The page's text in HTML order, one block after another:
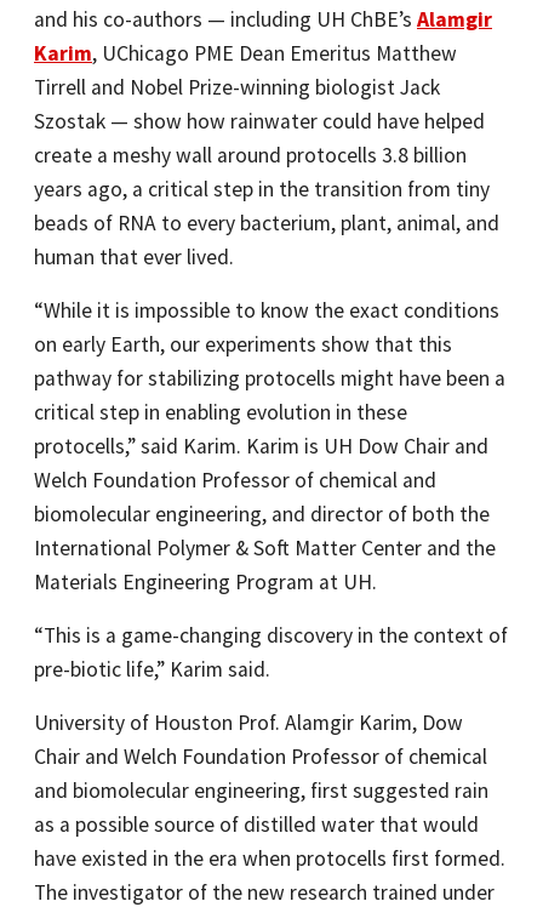
and his co-authors — including UH ChBE’s Alamgir
Karim, UChicago PME Dean Emeritus Matthew
Tirrell and Nobel Prize-winning biologist Jack
Szostak — show how rainwater could have helped
create a meshy wall around protocells 3.8 billion
years ago, a critical step in the transition from tiny
beads of RNA to every bacterium, plant, animal, and
human that ever lived.
“While it is impossible to know the exact conditions
on early Earth, our experiments show that this
pathway for stabilizing protocells might have been a
critical step in enabling evolution in these
protocells,” said Karim. Karim is UH Dow Chair and
Welch Foundation Professor of chemical and
biomolecular engineering, and director of both the
International Polymer & Soft Matter Center and the
Materials Engineering Program at UH.
“This is a game-changing discovery in the context of
pre-biotic life,” Karim said.
University of Houston Prof. Alamgir Karim, Dow
Chair and Welch Foundation Professor of chemical
and biomolecular engineering, first suggested rain
as a possible source of distilled water that would
have existed in the era when protocells first formed.
The investigator of the new research trained under